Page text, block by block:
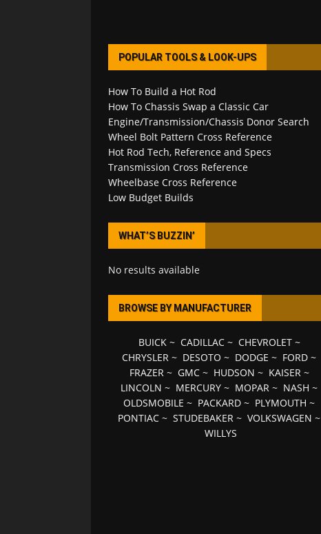
POPULAR TOOLS & LOOK-UPS
How To Build a Hot Rod
How To Chassis Swap a Classic Car
Engine/Transmission/Chassis Donor Search
Wheel Bolt Pattern Cross Reference
Hot Rod Tech, Reference and Specs
Transmission Cross Reference
Wheelbase Cross Reference
Low Budget Builds
WHAT’S BUZZIN’
No results available
BROWSE BY MANUFACTURER
BUICK~ CADILLAC~ CHEVROLET~
CHRYSLER ~ DESOTO ~ DODGE ~ FORD ~
FRAZER~ GMC~ HUDSON ~ KAISER~
LINCOLN ~ MERCURY ~ MOPAR ~ NASH ~
OLDSMOBILE ~ PACKARD ~ PLYMOUTH ~
PONTIAC ~STUDEBAKER ~VOLKSWAGEN ~
WILLYS